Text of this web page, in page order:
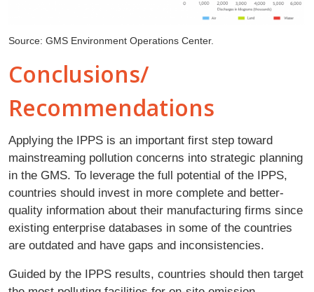
Source: GMS Environment Operations Center.
Conclusions/
Recommendations
Applying the IPPS is an important first step toward
mainstreaming pollution concerns into strategic planning
in the GMS. To leverage the full potential of the IPPS,
countries should invest in more complete and better-
quality information about their manufacturing firms since
existing enterprise databases in some of the countries
are outdated and have gaps and inconsistencies.
Guided by the IPPS results, countries should then target